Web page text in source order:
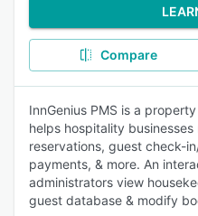
Compare
InnGenius PMS is a
helps hospitality
reservations, guest check-
payments, & more. An
administrators view
guest database & modify